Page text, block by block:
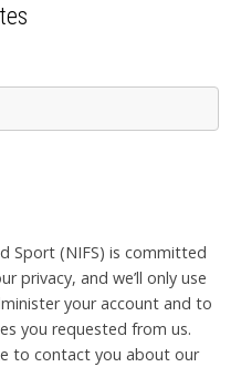
Sport (NIFS) is committed
privacy, and we’ll only use
your account and to
you requested from us.
to contact you about our